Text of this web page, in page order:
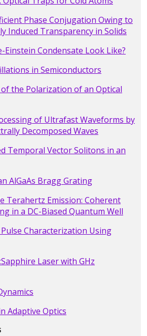
Phase Conjugation Owing to
Induced Transparency in Solids
Einstein Condensate Look Like?
in Semiconductors
the Polarization of an Optical
of Ultrafast Waveforms by
Decomposed Waves
Temporal Vector Solitons in an
AlGaAs Bragg Grating
Terahertz Emission: Coherent
in a DC-Biased Quantum Well
Characterization Using
Laser with GHz
Adaptive Optics